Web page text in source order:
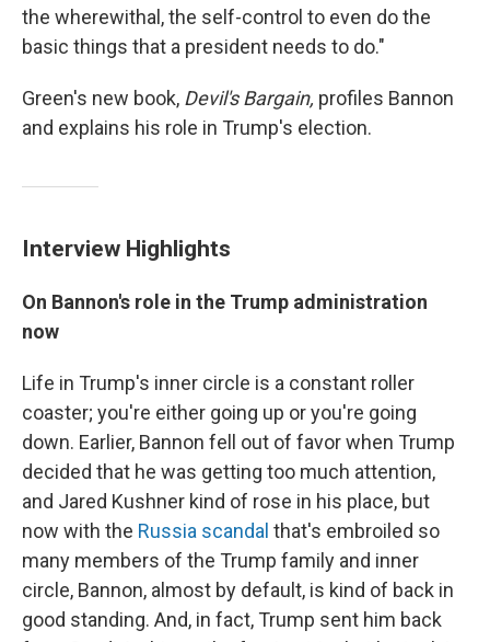
the wherewithal, the self-control to even do the
basic things that a president needs to do."
Green's new book, Devil's Bargain, profiles Bannon
and explains his role in Trump's election.
Interview Highlights
On Bannon's role in the Trump administration
now
Life in Trump's inner circle is a constant roller
coaster; you're either going up or you're going
down. Earlier, Bannon fell out of favor when Trump
decided that he was getting too much attention,
and Jared Kushner kind of rose in his place, but
now with the Russia scandal that's embroiled so
many members of the Trump family and inner
circle, Bannon, almost by default, is kind of back in
good standing. And, in fact, Trump sent him back